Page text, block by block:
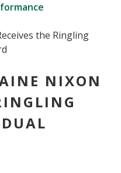
the Ringling
NIXON